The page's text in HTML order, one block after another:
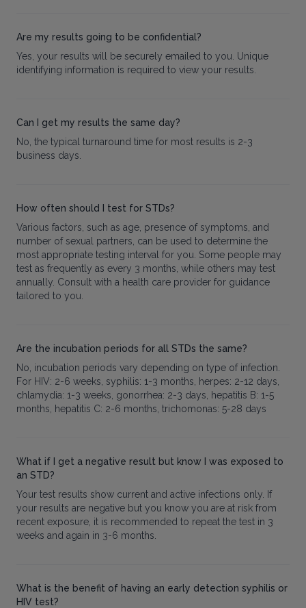
Are my results going to be confidential?
Yes, your results will be securely emailed to you. Unique
identifying information is required to view your results.
Can I get my results the same day?
No, the typical turnaround time for most results is 2-3
business days.
How often should I test for STDs?
Various factors, such as age, presence of symptoms, and
number of sexual partners, can be used to determine the
most appropriate testing interval for you. Some people may
test as frequently as every 3 months, while others may test
annually. Consult with a health care provider for guidance
tailored to you.
Are the incubation periods for all STDs the same?
No, incubation periods vary depending on type of infection.
For HIV: 2-6 weeks, syphilis: 1-3 months, herpes: 2-12 days,
chlamydia: 1-3 weeks, gonorrhea: 2-3 days, hepatitis B: 1-5
months, hepatitis C: 2-6 months, trichomonas: 5-28 days
What if I get a negative result but know I was exposed to
an STD?
Your test results show current and active infections only. If
your results are negative but you know you are at risk from
recent exposure, it is recommended to repeat the test in 3
weeks and again in 3-6 months.
What is the benefit of having an early detection syphilis or
HIV test?